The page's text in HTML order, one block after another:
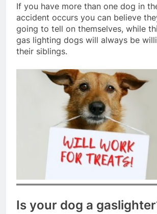
If you have more than one dog in
accident occurs you can believe
going to tell on themselves, while
gas lighting dogs will always be
their siblings.
Is your dog a